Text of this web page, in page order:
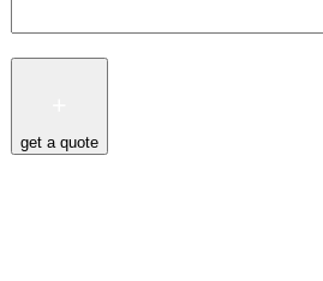
get a quote